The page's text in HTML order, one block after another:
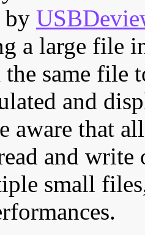
by
a large file
same file
and
aware that
and
small